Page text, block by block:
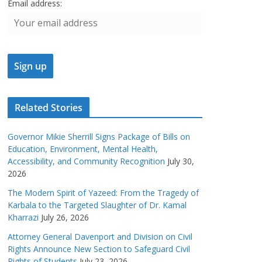
Email address:
Related Stories
Governor Mikie Sherrill Signs Package of Bills on
Education, Environment, Mental Health,
Accessibility, and Community Recognition July 30,
2026
The Modern Spirit of Yazeed: From the Tragedy of
Karbala to the Targeted Slaughter of Dr. Kamal
Kharrazi July 26, 2026
Attorney General Davenport and Division on Civil
Rights Announce New Section to Safeguard Civil